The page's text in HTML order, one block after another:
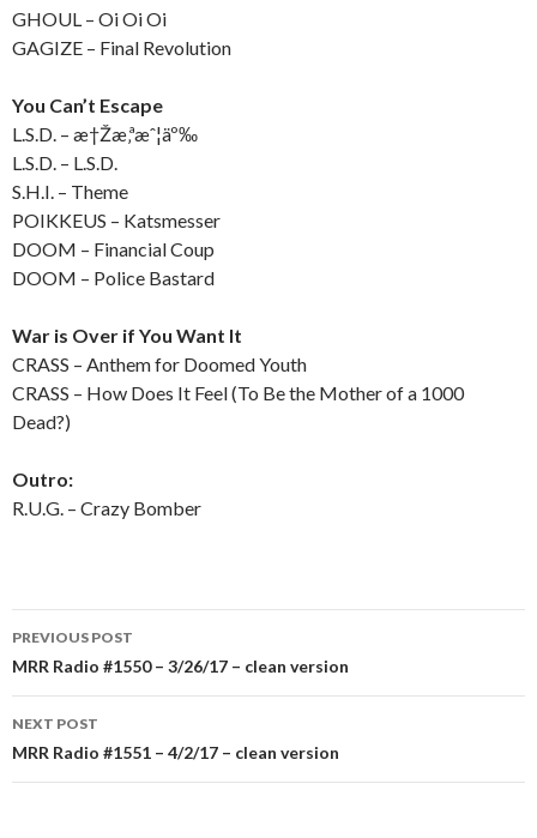
GHOUL – Oi Oi Oi
GAGIZE – Final Revolution
You Can’t Escape
L.S.D. – æ†Žæ‚ªæˆ¦äº‰
L.S.D. – L.S.D.
S.H.I. – Theme
POIKKEUS – Katsmesser
DOOM – Financial Coup
DOOM – Police Bastard
War is Over if You Want It
CRASS – Anthem for Doomed Youth
CRASS – How Does It Feel (To Be the Mother of a 1000
Dead?)
Outro:
R.U.G. – Crazy Bomber
Post
navigation
PREVIOUS POST
MRR Radio #1550 – 3/26/17 – clean version
NEXT POST
MRR Radio #1551 – 4/2/17 – clean version